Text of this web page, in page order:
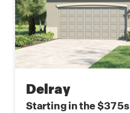
Delray
Starting in the $375s